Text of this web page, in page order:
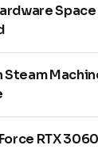
Steam
RTX